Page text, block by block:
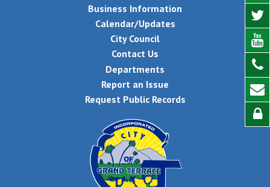
Business Information
Calendar/Updates
City Council
Contact Us
Departments
Report an Issue
Request Public Records